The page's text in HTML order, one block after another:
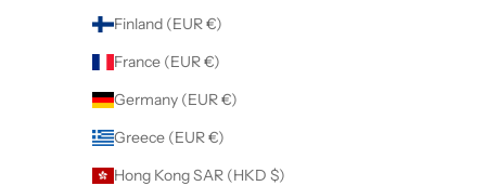
Finland (EUR €)
France (EUR €)
Germany (EUR €)
Greece (EUR €)
Hong Kong SAR (HKD $)